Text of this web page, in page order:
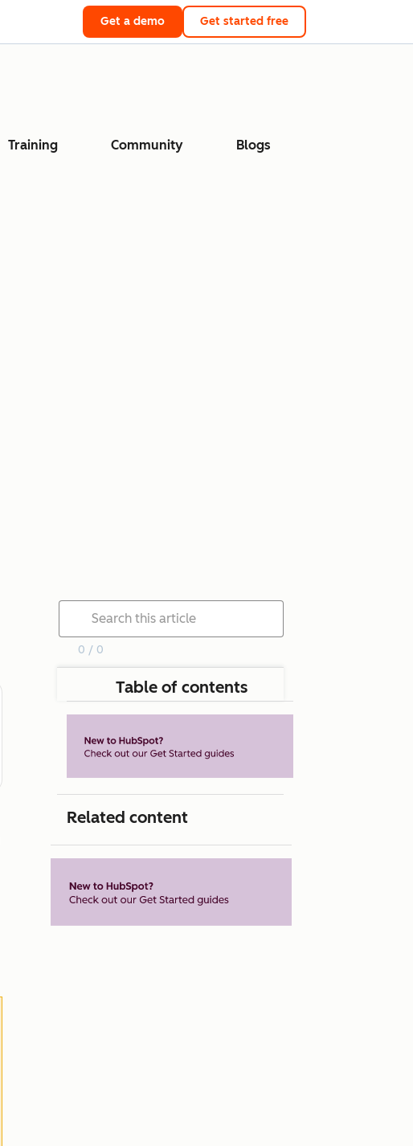
Get a demo Get started free
Training Community Blogs
0 / 0
Table of contents
Related content